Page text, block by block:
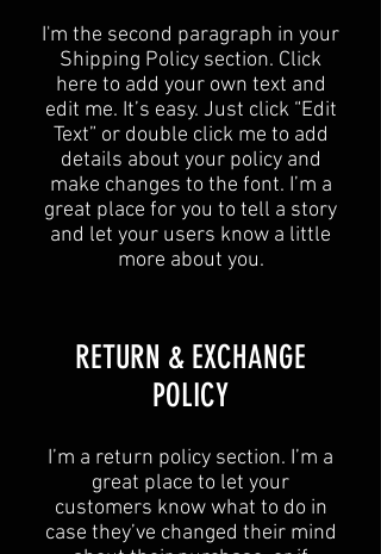
I'm the second paragraph in your
Shipping Policy section. Click
here to add your own text and
edit me. It’s easy. Just click “Edit
Text” or double click me to add
details about your policy and
make changes to the font. I’m a
great place for you to tell a story
and let your users know a little
more about you.
​​RETURN & EXCHANGE
POLICY​
​I’m a return policy section. I’m a
great place to let your
customers know what to do in
case they’ve changed their mind